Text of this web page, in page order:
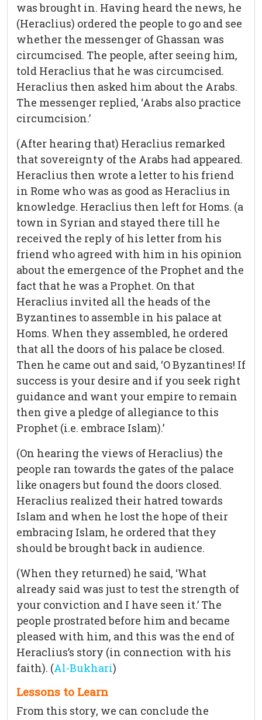
was brought in. Having heard the news, he
(Heraclius) ordered the people to go and see
whether the messenger of Ghassan was
circumcised. The people, after seeing him,
told Heraclius that he was circumcised.
Heraclius then asked him about the Arabs.
The messenger replied, ‘Arabs also practice
circumcision.’
(After hearing that) Heraclius remarked
that sovereignty of the Arabs had appeared.
Heraclius then wrote a letter to his friend
in Rome who was as good as Heraclius in
knowledge. Heraclius then left for Homs. (a
town in Syrian and stayed there till he
received the reply of his letter from his
friend who agreed with him in his opinion
about the emergence of the Prophet and the
fact that he was a Prophet. On that
Heraclius invited all the heads of the
Byzantines to assemble in his palace at
Homs. When they assembled, he ordered
that all the doors of his palace be closed.
Then he came out and said, ‘O Byzantines! If
success is your desire and if you seek right
guidance and want your empire to remain
then give a pledge of allegiance to this
Prophet (i.e. embrace Islam).’
(On hearing the views of Heraclius) the
people ran towards the gates of the palace
like onagers but found the doors closed.
Heraclius realized their hatred towards
Islam and when he lost the hope of their
embracing Islam, he ordered that they
should be brought back in audience.
(When they returned) he said, ‘What
already said was just to test the strength of
your conviction and I have seen it.’ The
people prostrated before him and became
pleased with him, and this was the end of
Heraclius’s story (in connection with his
faith). (Al-Bukhari)
Lessons to Learn
From this story, we can conclude the